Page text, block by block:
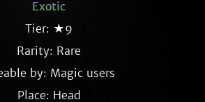
Exotic
Tier: ★9
Rarity: Rare
by: Magic users
Place: Head